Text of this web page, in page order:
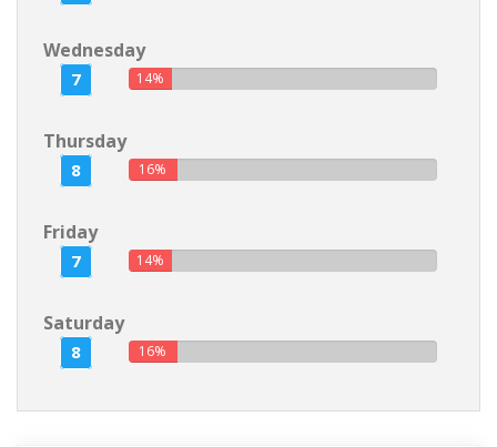
Wednesday
7 14%
Thursday
8 16%
Friday
7 14%
Saturday
8 16%